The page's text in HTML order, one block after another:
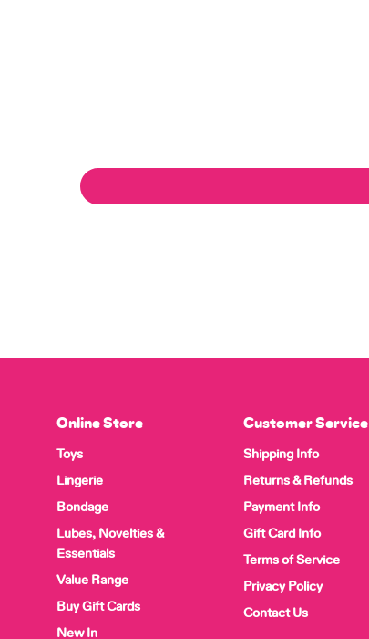
Online Store
Toys
Lingerie
Bondage
Lubes, Novelties &
Essentials
Value Range
Buy Gift Cards
New In
Customer Service
Shipping Info
Returns & Refunds
Payment Info
Gift Card Info
Terms of Service
Privacy Policy
Contact Us